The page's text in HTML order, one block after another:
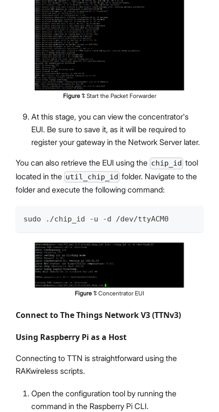
Figure 1: Start the Packet Forwarder
At this stage, you can view the concentrator's
EUI. Be sure to save it, as it will be required to
register your gateway in the Network Server later.
You can also retrieve the EUI using the chip_id tool
located in the util_chip_id folder. Navigate to the
folder and execute the following command:
sudo ./chip_id -u -d /dev/ttyACM0
Figure 1: Concentrator EUI
Connect to The Things Network V3 (TTNv3)
Using Raspberry Pi as a Host
Connecting to TTN is straightforward using the
RAKwireless scripts.
Open the configuration tool by running the
command in the Raspberry Pi CLI.